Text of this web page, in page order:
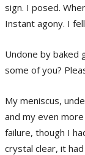
sign. I posed.
Instant agony. I
Undone by baked
some of you?
My meniscus,
and my even
failure, though I
crystal clear, it